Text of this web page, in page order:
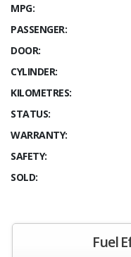
MPG:
PASSENGER:
DOOR:
CYLINDER:
KILOMETRES:
STATUS:
WARRANTY:
SAFETY:
SOLD:
Fuel